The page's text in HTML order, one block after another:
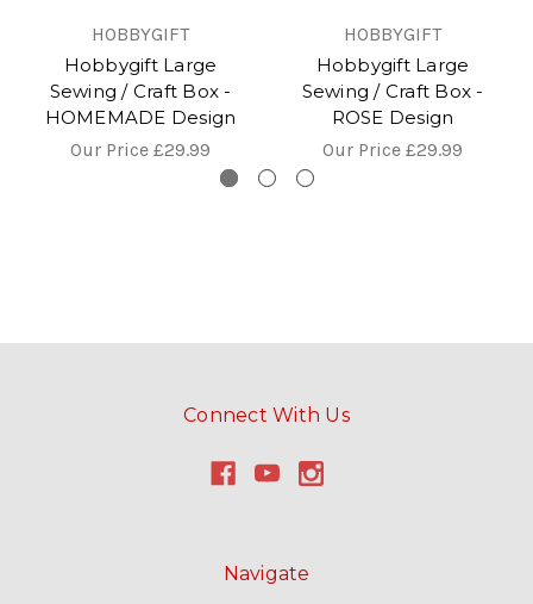
HOBBYGIFT
Hobbygift Large
Sewing / Craft Box -
HOMEMADE Design
Our Price £29.99
HOBBYGIFT
Hobbygift Large
Sewing / Craft Box -
ROSE Design
Our Price £29.99
Connect With Us
Navigate